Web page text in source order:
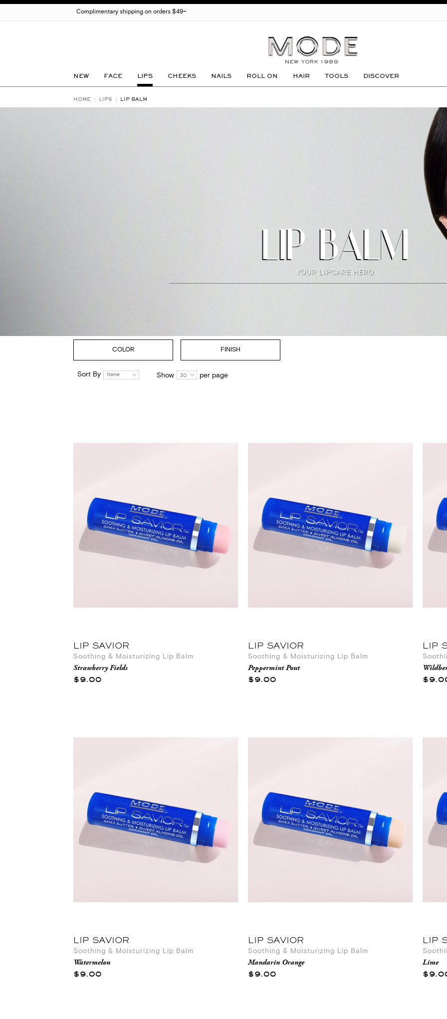
Complimentary shipping on orders $49+
GO
NEW FACE LIPS CHEEKS NAILS ROLL ON HAIR TOOLS DISCOVER
HOME LIPS LIP BALM
LIP BALM
YOUR LIPCARE HERO
COLOR FINISH
Sort By Name Show 30 per page
LIP SAVIOR
Soothing & Moisturizing Lip Balm
Strawberry Fields
$9.00
LIP SAVIOR
Soothing & Moisturizing Lip Balm
Peppermint Pout
$9.00
LIP
LIP SAVIOR
Soothing & Moisturizing Lip Balm
Watermelon
$9.00
LIP SAVIOR
Soothing & Moisturizing Lip Balm
Mandarin Orange
$9.00
LIP
Lime